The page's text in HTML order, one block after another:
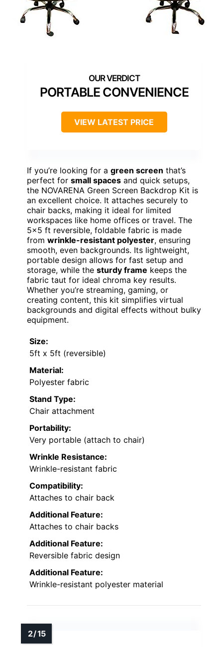
PORTABLE CONVENIENCE
VIEW LATEST PRICE
If you’re looking for a green screen that’s
perfect for small spaces and quick setups,
the NOVARENA Green Screen Backdrop Kit is
an excellent choice. It attaches securely to
chair backs, making it ideal for limited
workspaces like home offices or travel. The
5×5 ft reversible, foldable fabric is made
from wrinkle-resistant polyester, ensuring
smooth, even backgrounds. Its lightweight,
portable design allows for fast setup and
storage, while the sturdy frame keeps the
fabric taut for ideal chroma key results.
Whether you’re streaming, gaming, or
creating content, this kit simplifies virtual
backgrounds and digital effects without bulky
equipment.
Size:
5ft x 5ft (reversible)
Material:
Polyester fabric
Stand Type:
Chair attachment
Portability:
Very portable (attach to chair)
Wrinkle Resistance:
Wrinkle-resistant fabric
Compatibility:
Attaches to chair back
Additional Feature:
Attaches to chair backs
Additional Feature:
Reversible fabric design
Additional Feature:
Wrinkle-resistant polyester material